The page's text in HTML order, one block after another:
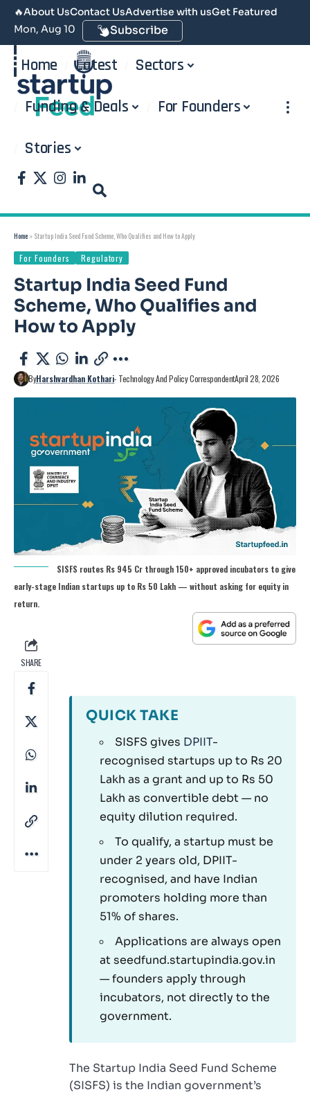
🔥About UsContact UsAdvertise with usGet Featured
Mon, Aug 10
Subscribe
Home Latest Sectors
Funding & Deals For Founders
Stories
Home » Startup India Seed Fund Scheme, Who Qualifies and How to Apply
For Founders Regulatory
Startup India Seed Fund
Scheme, Who Qualifies and
How to Apply
ByHarshvardhan Kothari- Technology And Policy CorrespondentApril 28, 2026
SISFS routes Rs 945 Cr through 150+ approved incubators to give
early-stage Indian startups up to Rs 50 Lakh — without asking for equity in
return.
SHARE
QUICK TAKE
SISFS gives DPIIT-
recognised startups up to Rs 20
Lakh as a grant and up to Rs 50
Lakh as convertible debt — no
equity dilution required.
To qualify, a startup must be
under 2 years old, DPIIT-
recognised, and have Indian
promoters holding more than
51% of shares.
Applications are always open
at seedfund.startupindia.gov.in
— founders apply through
incubators, not directly to the
government.
The Startup India Seed Fund Scheme
(SISFS) is the Indian government’s